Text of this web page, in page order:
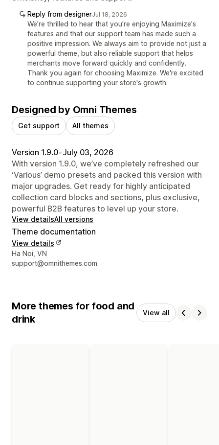
Reply from designerJul 18, 2026
We're thrilled to hear that you're enjoying Maximize's
features and that our support team has made such a
positive impression. We always aim to provide not just a
powerful theme, but also reliable support that helps
merchants move forward quickly and confidently.
Thank you again for choosing Maximize. We're excited
to continue supporting your store's growth.
Designed by Omni Themes
Get support All themes
Version 1.9.0•July 03, 2026
With version 1.9.0, we’ve completely refreshed our
‘Various’ demo presets and packed this version with
major upgrades. Get ready for highly anticipated
collection card blocks and sections, plus exclusive,
powerful B2B features to level up your store.
View detailsAll versions
Theme documentation
View details
Designer contact details
Ha Noi, VN
support@omnithemes.com
More themes for food and
drink
View all